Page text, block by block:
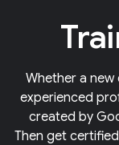
Whether a
experienced
created by
Then get